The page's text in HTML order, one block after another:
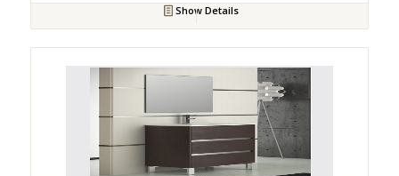
Show Details